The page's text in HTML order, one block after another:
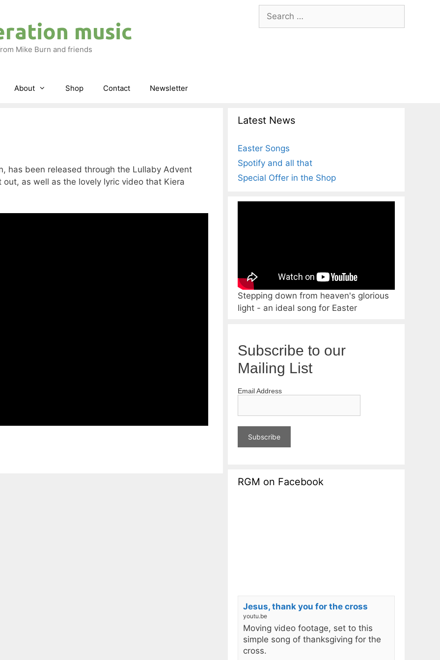
Search
for:
music
Mike Burn and friends
About Shop Contact Newsletter
has been released through the Lullaby Advent
out, as well as the lovely lyric video that Kiera
Latest News
Easter Songs
Spotify and all that
Special Offer in the Shop
Stepping down from heaven's glorious
light - an ideal song for Easter
Subscribe to our
Mailing List
Email Address
RGM on Facebook
Jesus, thank you for the cross
youtu.be
Moving video footage, set to this
simple song of thanksgiving for the
cross.